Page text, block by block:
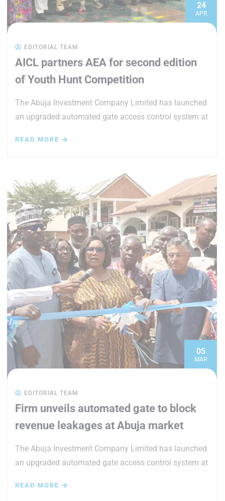
24
APR
EDITORIAL TEAM
AICL partners AEA for second edition
of Youth Hunt Competition
The Abuja Investment Company Limited has launched
an upgraded automated gate access control system at
READ MORE
05
MAR
EDITORIAL TEAM
Firm unveils automated gate to block
revenue leakages at Abuja market
The Abuja Investment Company Limited has launched
an upgraded automated gate access control system at
READ MORE